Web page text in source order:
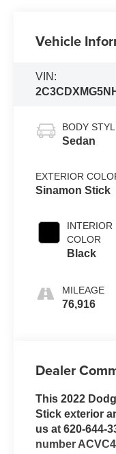
Vehicle
VIN:
BODY
Sedan
EXTERIOR
Sinamon Stick
INTERIOR
COLOR
Black
MILEAGE
76,916
Dealer
This 2022
Stick exterior
us at 620-644-
number